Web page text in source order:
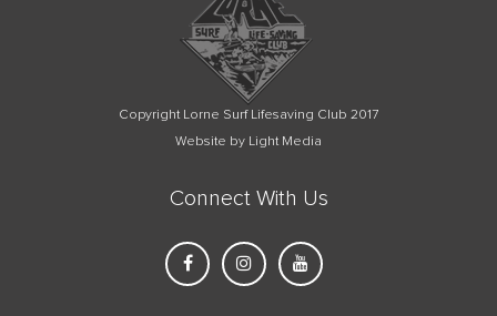
Copyright Lorne Surf Lifesaving Club 2017
Website by Light Media
Connect With Us